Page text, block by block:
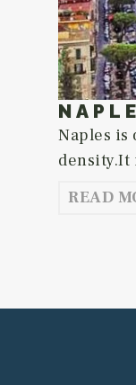
Naples is
density.It
READ